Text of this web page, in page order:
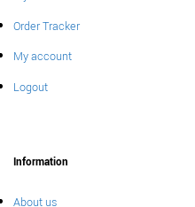
Order Tracker
My account
Logout
Information
About us